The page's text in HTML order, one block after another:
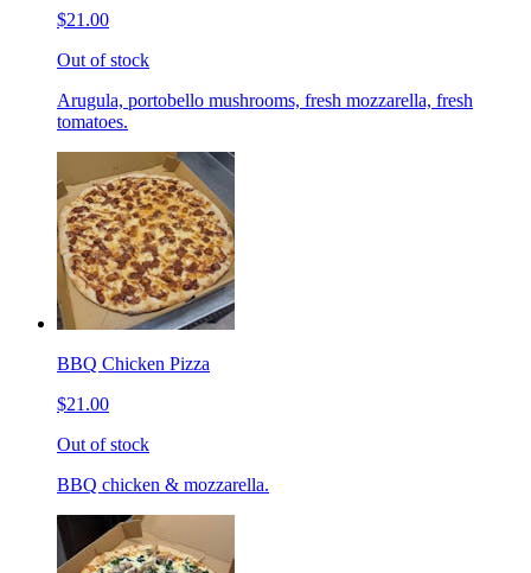
$21.00
Out of stock
Arugula, portobello mushrooms, fresh mozzarella, fresh
tomatoes.
BBQ Chicken Pizza
$21.00
Out of stock
BBQ chicken & mozzarella.